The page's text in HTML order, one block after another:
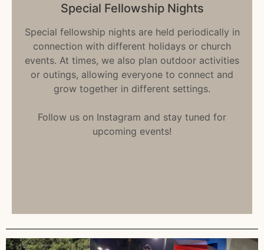
Special Fellowship Nights
Special fellowship nights are held periodically in
connection with different holidays or church
events. At times, we also plan outdoor activities
or outings, allowing everyone to connect and
grow together in different settings.
Follow us on Instagram and stay tuned for
upcoming events!